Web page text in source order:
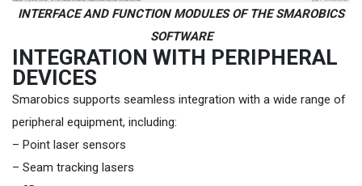
INTERFACE AND FUNCTION MODULES OF THE SMAROBICS
SOFTWARE
INTEGRATION WITH PERIPHERAL
DEVICES
Smarobics supports seamless integration with a wide range of
peripheral equipment, including:
– Point laser sensors
– Seam tracking lasers